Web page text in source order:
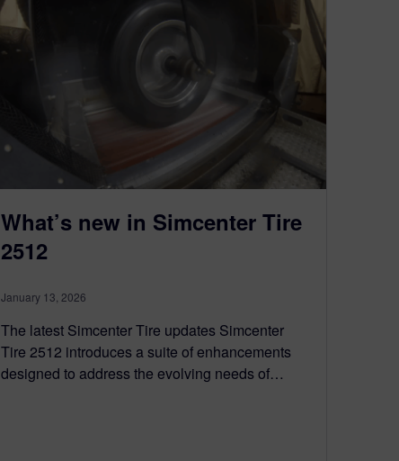
What’s new in Simcenter Tire
2512
January 13, 2026
The latest Simcenter Tire updates Simcenter
Tire 2512 introduces a suite of enhancements
designed to address the evolving needs of…